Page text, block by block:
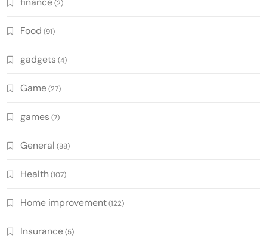
(2)
Food (91)
gadgets (4)
Game(27)
games (7)
General (88)
Health (107)
Home improvement(122)
Insurance(5)